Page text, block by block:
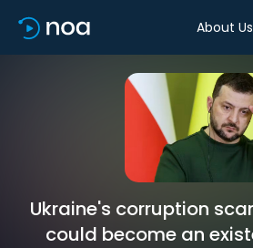
About Us
Ukraine's corruption
could become an